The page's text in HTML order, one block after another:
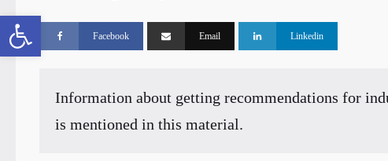
Facebook Email Linkedin
Information about getting recommendations for
is mentioned in this material.
Open toolbar